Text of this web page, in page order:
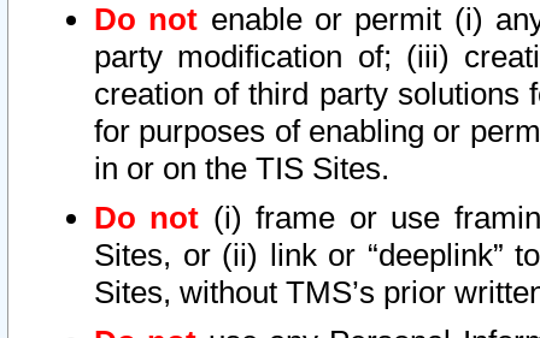
Do not enable or permit (i)
party modification of; (iii)
creation of third party solutions
for purposes of enabling or
in or on the TIS Sites.
Do not (i) frame or use
Sites, or (ii) link or “deeplink”
Sites, without TMS’s prior